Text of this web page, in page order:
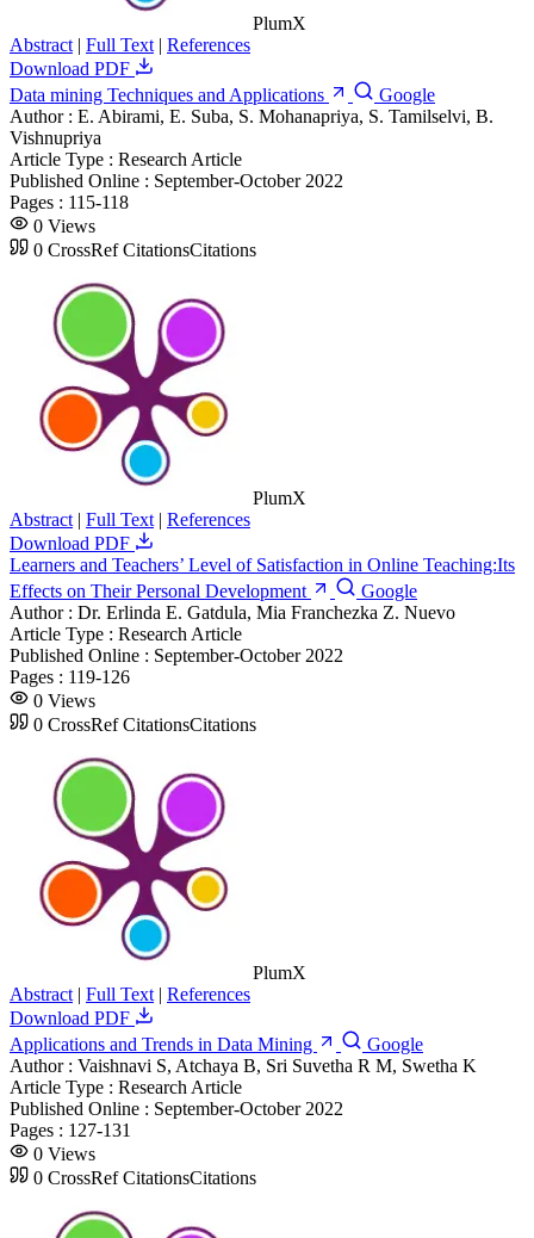
PlumX
Abstract | Full Text | References
Download PDF
Data mining Techniques and Applications
Google
Author : E. Abirami, E. Suba, S. Mohanapriya, S. Tamilselvi, B.
Vishnupriya
Article Type : Research Article
Published Online : September-October 2022
Pages : 115-118
0 Views
0 CrossRef CitationsCitations
PlumX
Abstract | Full Text | References
Download PDF
Learners and Teachers’ Level of Satisfaction in Online Teaching:Its
Effects on Their Personal Development
Google
Author : Dr. Erlinda E. Gatdula, Mia Franchezka Z. Nuevo
Article Type : Research Article
Published Online : September-October 2022
Pages : 119-126
0 Views
0 CrossRef CitationsCitations
PlumX
Abstract | Full Text | References
Download PDF
Applications and Trends in Data Mining
Google
Author : Vaishnavi S, Atchaya B, Sri Suvetha R M, Swetha K
Article Type : Research Article
Published Online : September-October 2022
Pages : 127-131
0 Views
0 CrossRef CitationsCitations